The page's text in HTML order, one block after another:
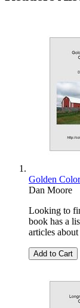
Golden
Dan Moore
Looking to
book has a
articles
Add to Cart